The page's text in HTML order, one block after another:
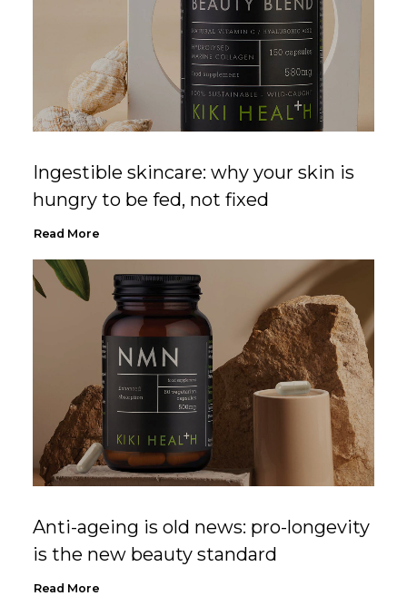
Ingestible skincare: why your skin is
hungry to be fed, not fixed
Read More
Anti-ageing is old news: pro-longevity
is the new beauty standard
Read More